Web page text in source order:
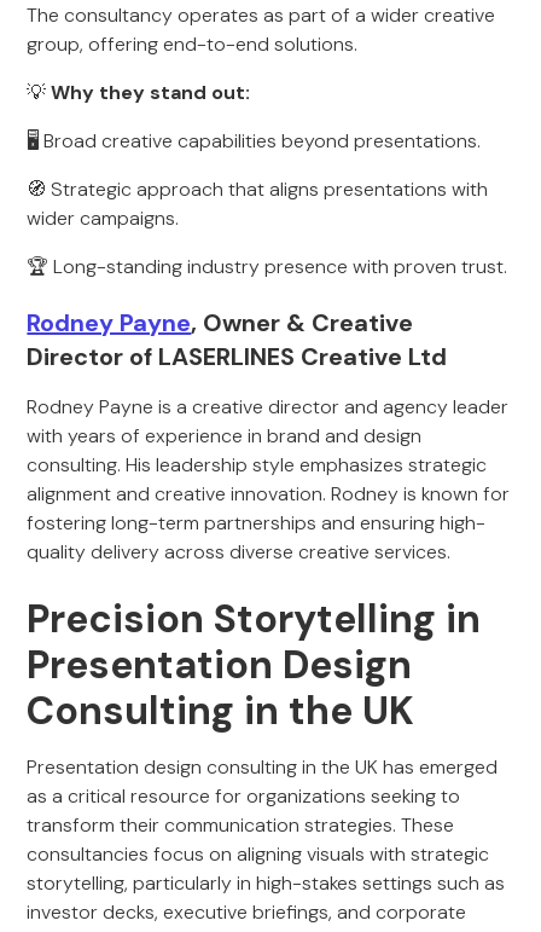
The consultancy operates as part of a wider creative
group, offering end-to-end solutions.
💡Why they stand out:
🖥️ Broad creative capabilities beyond presentations.
🧭 Strategic approach that aligns presentations with
wider campaigns.
🏆 Long-standing industry presence with proven trust.
Rodney Payne, Owner & Creative
Director of LASERLINES Creative Ltd
Rodney Payne is a creative director and agency leader
with years of experience in brand and design
consulting. His leadership style emphasizes strategic
alignment and creative innovation. Rodney is known for
fostering long-term partnerships and ensuring high-
quality delivery across diverse creative services.
Precision Storytelling in
Presentation Design
Consulting in the UK
Presentation design consulting in the UK has emerged
as a critical resource for organizations seeking to
transform their communication strategies. These
consultancies focus on aligning visuals with strategic
storytelling, particularly in high-stakes settings such as
investor decks, executive briefings, and corporate